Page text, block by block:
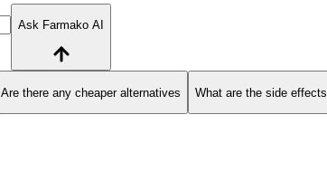
Ask Farmako AI
Are there any cheaper alternatives What are the side effects